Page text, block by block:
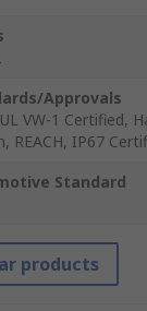
Approvals
VW-1 Certified,
REACH, IP67
Standard
products